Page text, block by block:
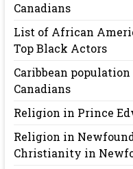
Canadians
List of African
Top Black Actors
Caribbean population
Canadians
Religion in Prince
Religion in
Christianity in